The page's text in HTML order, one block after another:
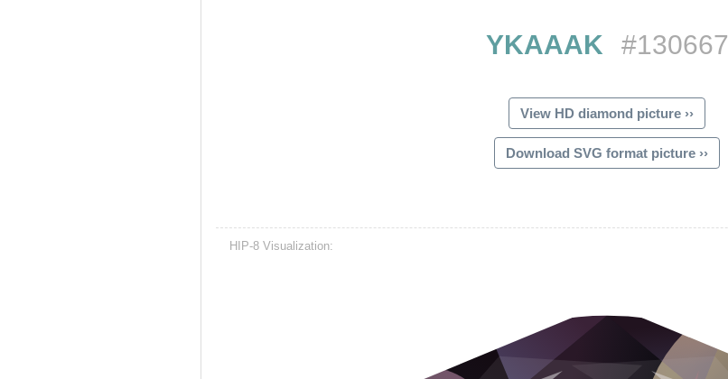
YKAAAK #130667
View HD diamond picture ››
Download SVG format picture ››
HIP-8 Visualization: